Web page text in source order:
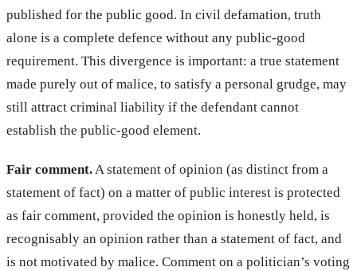
published for the public good. In civil defamation, truth
alone is a complete defence without any public-good
requirement. This divergence is important: a true statement
made purely out of malice, to satisfy a personal grudge, may
still attract criminal liability if the defendant cannot
establish the public-good element.
Fair comment.A statement of opinion (as distinct from a
statement of fact) on a matter of public interest is protected
as fair comment, provided the opinion is honestly held, is
recognisably an opinion rather than a statement of fact, and
is not motivated by malice. Comment on a politician’s voting